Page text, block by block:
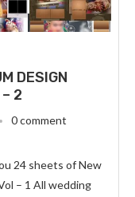
DESIGN
– 2
0 comment
24 sheets of New
– 1 All wedding